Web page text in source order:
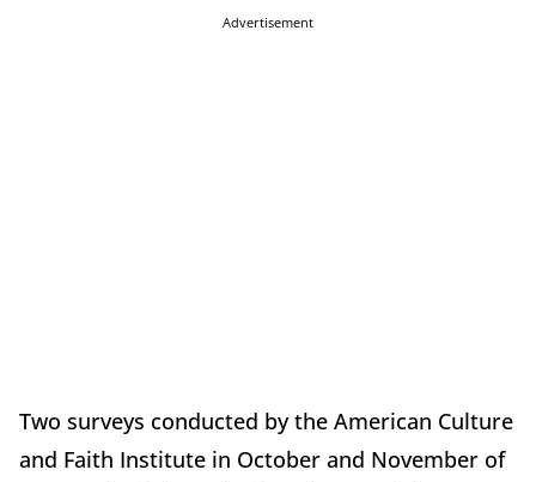
Advertisement
Two surveys conducted by the American Culture
and Faith Institute in October and November of